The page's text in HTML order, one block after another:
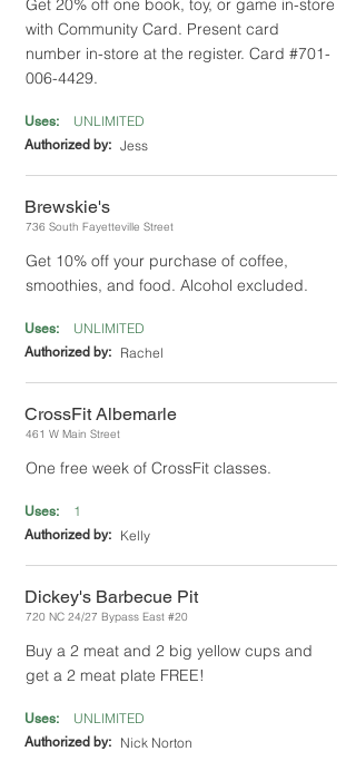
Get 20% off one book, toy, or game in-store
with Community Card. Present card
number in-store at the register. Card #701-
006-4429.
Uses: UNLIMITED
Authorized by: Jess
Brewskie's
736 South Fayetteville Street
Get 10% off your purchase of coffee,
smoothies, and food. Alcohol excluded.
Uses: UNLIMITED
Authorized by: Rachel
CrossFit Albemarle
461 W Main Street
One free week of CrossFit classes.
Uses: 1
Authorized by: Kelly
Dickey's Barbecue Pit
720 NC 24/27 Bypass East #20
Buy a 2 meat and 2 big yellow cups and
get a 2 meat plate FREE!
Uses: UNLIMITED
Authorized by: Nick Norton